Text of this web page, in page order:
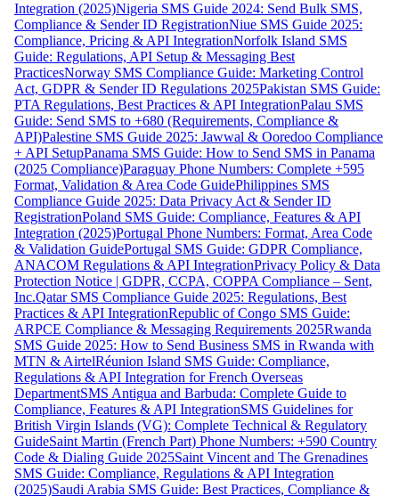
Integration (2025)Nigeria SMS Guide 2024: Send Bulk SMS,
Compliance & Sender ID RegistrationNiue SMS Guide 2025:
Compliance, Pricing & API IntegrationNorfolk Island SMS
Guide: Regulations, API Setup & Messaging Best
PracticesNorway SMS Compliance Guide: Marketing Control
Act, GDPR & Sender ID Regulations 2025Pakistan SMS Guide:
PTA Regulations, Best Practices & API IntegrationPalau SMS
Guide: Send SMS to +680 (Requirements, Compliance &
API)Palestine SMS Guide 2025: Jawwal & Ooredoo Compliance
+ API SetupPanama SMS Guide: How to Send SMS in Panama
(2025 Compliance)Paraguay Phone Numbers: Complete +595
Format, Validation & Area Code GuidePhilippines SMS
Compliance Guide 2025: Data Privacy Act & Sender ID
RegistrationPoland SMS Guide: Compliance, Features & API
Integration (2025)Portugal Phone Numbers: Format, Area Code
& Validation GuidePortugal SMS Guide: GDPR Compliance,
ANACOM Regulations & API IntegrationPrivacy Policy & Data
Protection Notice | GDPR, CCPA, COPPA Compliance – Sent,
Inc.Qatar SMS Compliance Guide 2025: Regulations, Best
Practices & API IntegrationRepublic of Congo SMS Guide:
ARPCE Compliance & Messaging Requirements 2025Rwanda
SMS Guide 2025: How to Send Business SMS in Rwanda with
MTN & AirtelRéunion Island SMS Guide: Compliance,
Regulations & API Integration for French Overseas
DepartmentSMS Antigua and Barbuda: Complete Guide to
Compliance, Features & API IntegrationSMS Guidelines for
British Virgin Islands (VG): Complete Technical & Regulatory
GuideSaint Martin (French Part) Phone Numbers: +590 Country
Code & Dialing Guide 2025Saint Vincent and The Grenadines
SMS Guide: Compliance, Regulations & API Integration
(2025)Saudi Arabia SMS Guide: Best Practices, Compliance &